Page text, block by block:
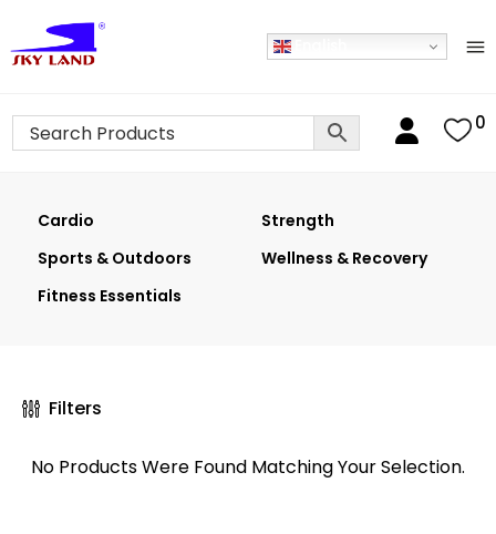
0
Cardio
Strength
Sports & Outdoors
Wellness & Recovery
Fitness Essentials
Filters
No Products Were Found Matching Your Selection.